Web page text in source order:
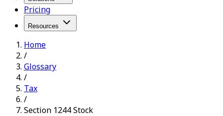
Pricing
Resources
Home
/
Glossary
/
Tax
/
Section 1244 Stock